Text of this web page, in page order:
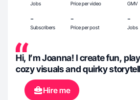
Jobs Price per video GMV
-
Subscribers
-
Price per post
-
Jobs
Hi, I’m Joanna! I create fun,
cozy visuals and quirky
Hire me